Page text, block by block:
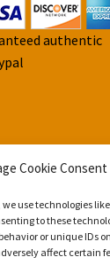
Cookie Consent
use technologies
to these
or unique IDs
affect certain
authentic
Pokemon
.